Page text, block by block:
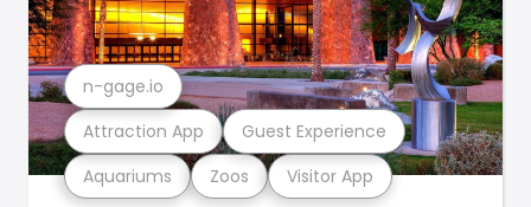
Aquariums Zoos Visitor App
Attraction App Guest Experience
n-gage.io